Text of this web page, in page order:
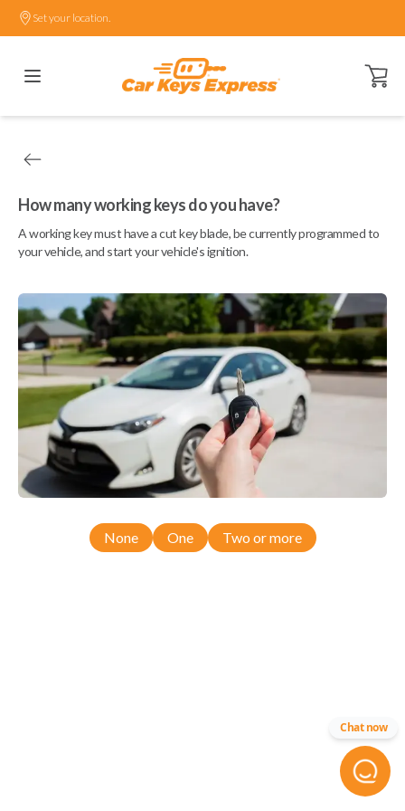
Set your location.
Open
How many working keys do you have?
A working key must have a cut key blade, be currently programmed to
your vehicle, and start your vehicle's ignition.
None One Two or more
Chat now